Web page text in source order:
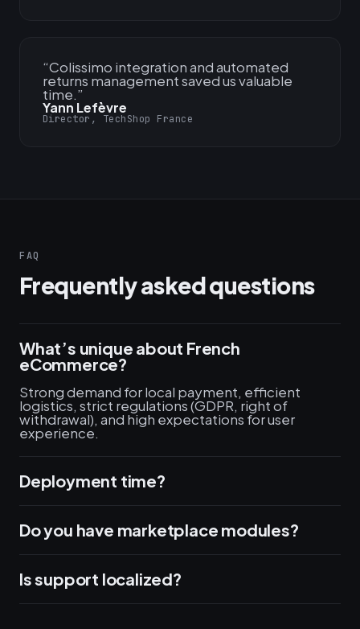
“Colissimo integration and automated
returns management saved us valuable
time.”
Yann Lefèvre
Director, TechShop France
FAQ
Frequently asked questions
What’s unique about French
eCommerce?
Strong demand for local payment, efficient
logistics, strict regulations (GDPR, right of
withdrawal), and high expectations for user
experience.
Deployment time?
Do you have marketplace modules?
Is support localized?